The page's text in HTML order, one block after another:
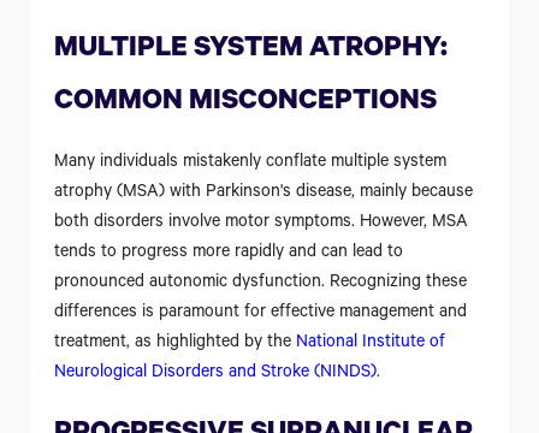
MULTIPLE SYSTEM ATROPHY:
COMMON MISCONCEPTIONS
Many individuals mistakenly conflate multiple system
atrophy (MSA) with Parkinson's disease, mainly because
both disorders involve motor symptoms. However, MSA
tends to progress more rapidly and can lead to
pronounced autonomic dysfunction. Recognizing these
differences is paramount for effective management and
treatment, as highlighted by the National Institute of
Neurological Disorders and Stroke (NINDS).